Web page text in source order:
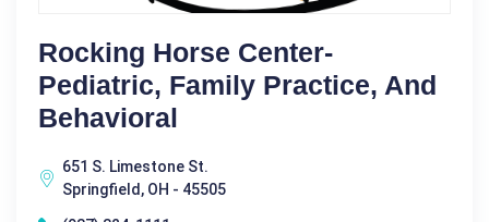
Rocking Horse Center-
Pediatric, Family Practice, And
Behavioral
651 S. Limestone St.
Springfield, OH - 45505